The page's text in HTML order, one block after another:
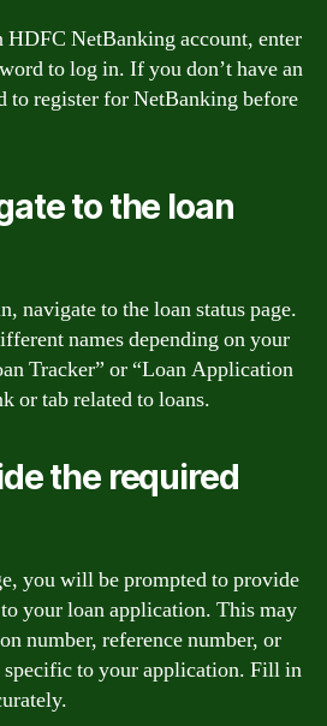
HDFC NetBanking account, enter
to log in. If you don’t have an
to register for NetBanking before
to the loan
navigate to the loan status page.
names depending on your
Tracker” or “Loan Application
or tab related to loans.
the required
you will be prompted to provide
your loan application. This may
number, reference number, or
to your application. Fill in